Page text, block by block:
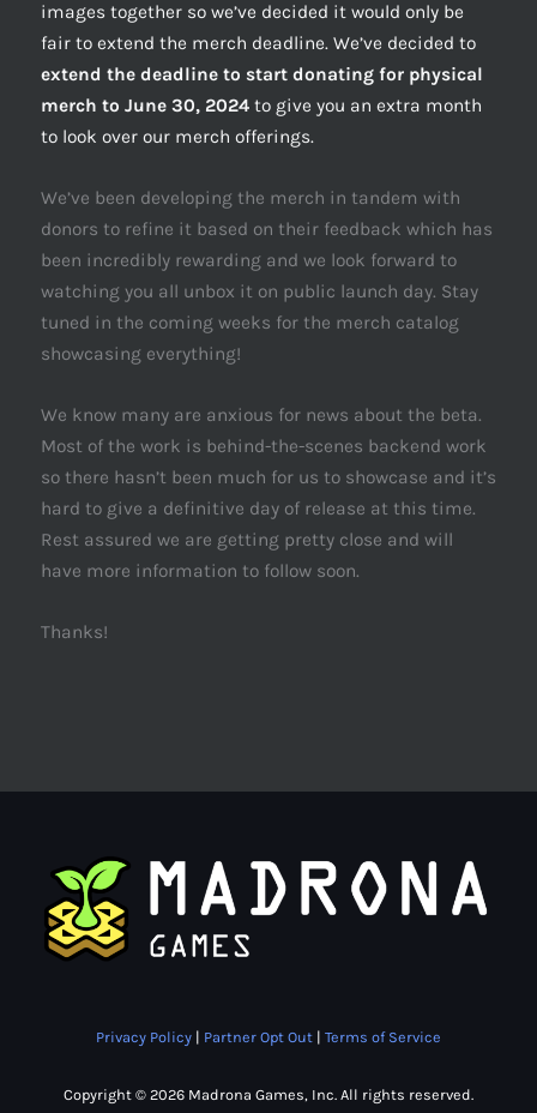
images together so we’ve decided it would only be
fair to extend the merch deadline. We’ve decided to
extend the deadline to start donating for physical
merch to June 30, 2024to give you an extra month
to look over our merch offerings.
We’ve been developing the merch in tandem with
donors to refine it based on their feedback which has
been incredibly rewarding and we look forward to
watching you all unbox it on public launch day. Stay
tuned in the coming weeks for the merch catalog
showcasing everything!
We know many are anxious for news about the beta.
Most of the work is behind-the-scenes backend work
so there hasn’t been much for us to showcase and it’s
hard to give a definitive day of release at this time.
Rest assured we are getting pretty close and will
have more information to follow soon.
Thanks!
Privacy Policy | Partner Opt Out | Terms of Service
Copyright © 2026 Madrona Games, Inc. All rights reserved.